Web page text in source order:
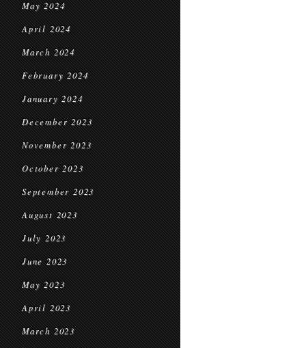
May 2024
April 2024
March 2024
February 2024
January 2024
December 2023
November 2023
October 2023
September 2023
August 2023
July 2023
June 2023
May 2023
April 2023
March 2023